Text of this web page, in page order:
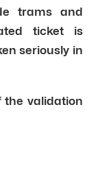
trams and
ticket is
seriously in
the validation